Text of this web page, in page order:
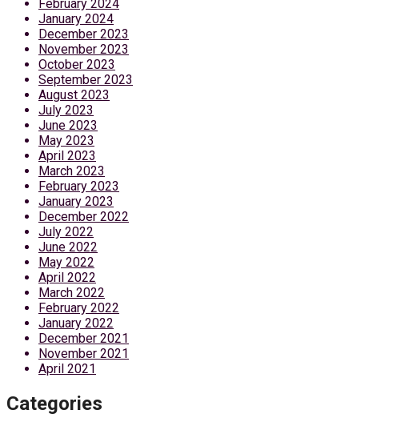
February 2024
January 2024
December 2023
November 2023
October 2023
September 2023
August 2023
July 2023
June 2023
May 2023
April 2023
March 2023
February 2023
January 2023
December 2022
July 2022
June 2022
May 2022
April 2022
March 2022
February 2022
January 2022
December 2021
November 2021
April 2021
Categories